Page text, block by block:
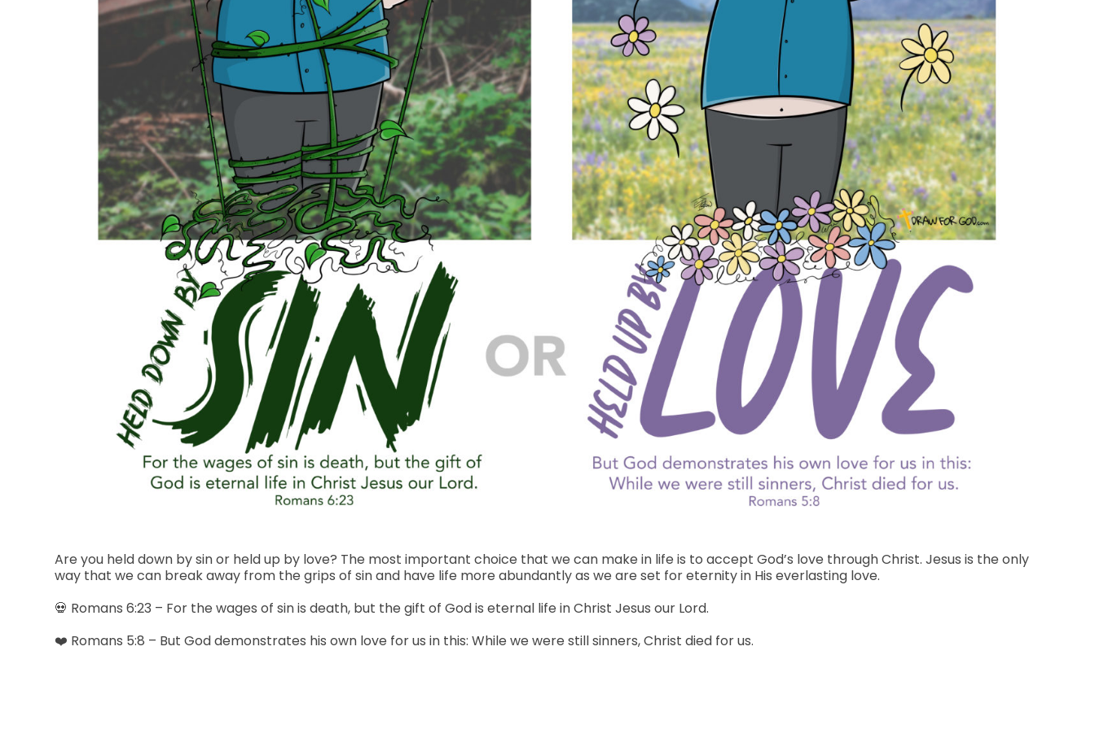
Are you held down by sin or held up by love? The most important choice that we can make in life is to accept God’s love through Christ. Jesus is the only
way that we can break away from the grips of sin and have life more abundantly as we are set for eternity in His everlasting love.
💀 Romans 6:23 – For the wages of sin is death, but the gift of God is eternal life in Christ Jesus our Lord.
❤️ Romans 5:8 – But God demonstrates his own love for us in this: While we were still sinners, Christ died for us.